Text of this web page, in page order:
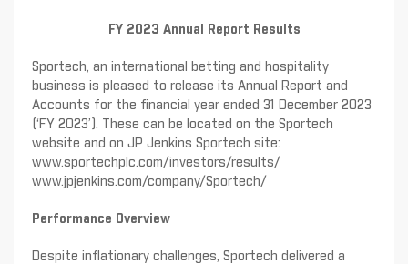
FY 2023 Annual Report Results
Sportech, an international betting and hospitality
business is pleased to release its Annual Report and
Accounts for the financial year ended 31 December 2023
(‘FY 2023’). These can be located on the Sportech
website and on JP Jenkins Sportech site:
www.sportechplc.com/investors/results/
www.jpjenkins.com/company/Sportech/
Performance Overview
Despite inflationary challenges, Sportech delivered a